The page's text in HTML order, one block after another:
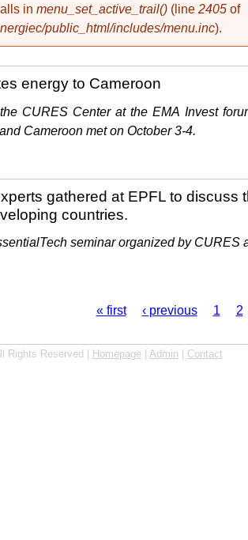
in menu_set_active_trail() (line 2405 of
public_html/includes/menu.inc).
energy to Cameroon
CURES Center at the EMA Invest
Cameroon met on October 3-4.
gathered at EPFL to discuss
countries.
seminar organized by CURES
« first ‹ previous 1 2
Rights Reserved | Homepage Admin Contact